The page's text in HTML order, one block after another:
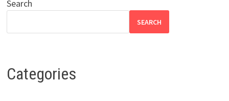
Search
SEARCH
Categories